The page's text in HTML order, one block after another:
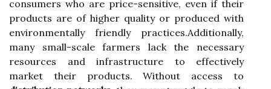
consumers who are price-sensitive, even if their
products are of higher quality or produced with
environmentally friendly practices.Additionally,
many small-scale farmers lack the necessary
resources and infrastructure to effectively
market their products. Without access to